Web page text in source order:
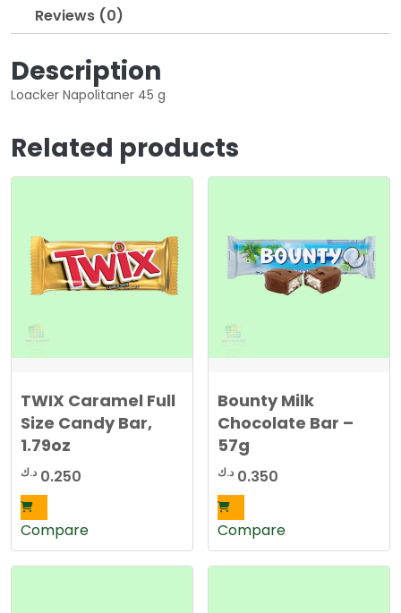
Reviews (0)
Description
Loacker Napolitaner 45 g
Related products
TWIX Caramel Full
Size Candy Bar,
1.79oz
0.250 د.ك
Compare
Bounty Milk
Chocolate Bar –
57g
0.350 د.ك
Compare